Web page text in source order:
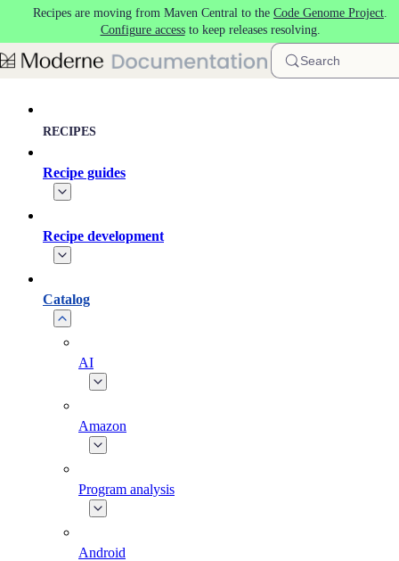
Skip to main content
Recipes are moving from Maven Central to the Code Genome Project.
Configure accessto keep releases resolving.
Search
RECIPES
Recipe guides
Recipe development
Catalog
AI
Amazon
Program analysis
Android